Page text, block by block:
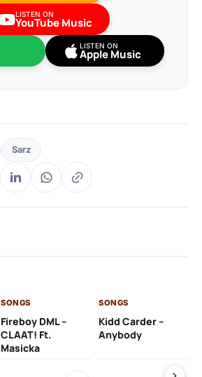
LISTEN ON
YouTube Music
LISTEN ON
Apple Music
Sarz
SONGS
Fireboy DML –
CLAAT! Ft.
Masicka
SONGS
Kidd Carder –
Anybody